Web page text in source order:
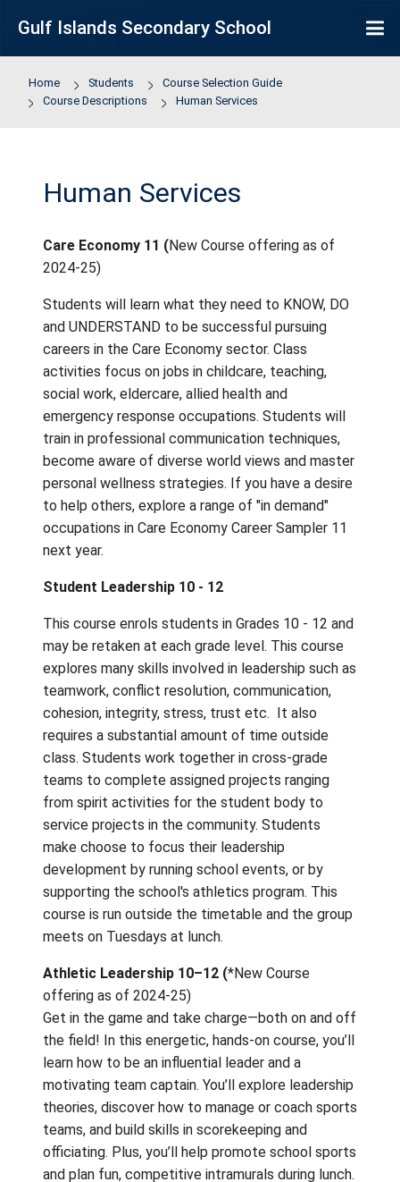
Gulf Islands Secondary School
Home Students
Course Selection Guide
Human Services
Care Economy 11 (New Course offering
2024-25)
Students will learn what they need to
and UNDERSTAND to be successful
careers in the Care Economy sector. Class
activities focus on jobs in childcare,
social work, eldercare, allied health and
emergency response occupations.
train in professional communication
become aware of diverse world views and
to help others, explore a range of "in
occupations in Care Economy Career
next year.
Student Leadership 10 - 12
This course enrols students in Grades 10 -
may be retaken at each grade level. This
explores many skills involved in leadership
teamwork, conflict resolution,
cohesion, integrity, stress, trust etc. It also
requires a substantial amount of time
class. Students work together in cross-
teams to complete assigned projects
from spirit activities for the student body
service projects in the community. Students
make choose to focus their leadership
development by running school events, or
supporting the school's athletics program.
course is run outside the timetable and the
meets on Tuesdays at lunch.